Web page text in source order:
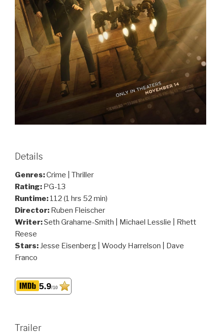
Details
Genres:Crime | Thriller
Rating: PG-13
Runtime: 112 (1 hrs 52 min)
Director: Ruben Fleischer
Writer:Seth Grahame-Smith | Michael Lesslie | Rhett
Reese
Stars: Jesse Eisenberg | Woody Harrelson | Dave
Franco
5.9/10
Trailer